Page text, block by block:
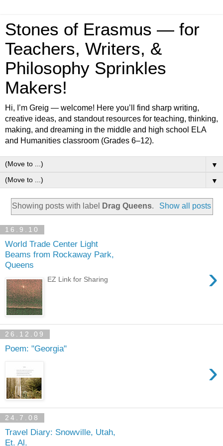
Stones of Erasmus — for
Teachers, Writers, &
Philosophy Sprinkles
Makers!
Hi, I’m Greig — welcome! Here you’ll find sharp writing,
creative ideas, and standout resources for teaching, thinking,
making, and dreaming in the middle and high school ELA
and Humanities classroom (Grades 6–12).
▼
▼
Showing posts with label Drag Queens. Show all posts
16.9.10
World Trade Center Light
Beams from Rockaway Park,
Queens
›
EZ Link for Sharing
26.12.09
Poem: "Georgia"
›
24.7.08
Travel Diary: Snowville, Utah,
Et. Al.